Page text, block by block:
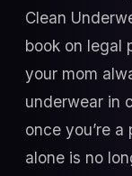
Clean
book on legal
your mom
underwear in
once you’re
alone is no